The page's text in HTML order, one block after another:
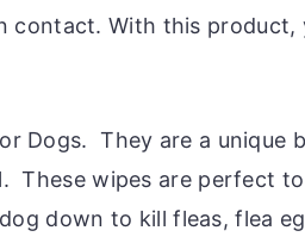
contact. With this product,
Dogs. They are a unique
These wipes are perfect
down to kill fleas, flea